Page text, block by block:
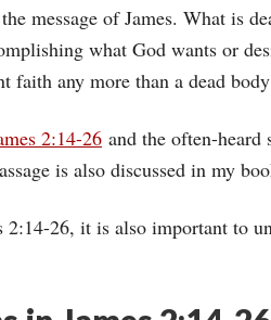
message of James. What is
what God wants or
faith any more than a dead
2:14-26 and the often-heard
is also discussed in my
2:14-26, it is also important to